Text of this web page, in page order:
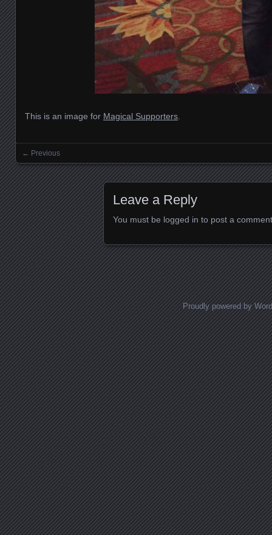
This is an image for Magical Supporters.
Images navigation
← Previous
Leave a Reply
You must be logged in to post a
Proudly powered by